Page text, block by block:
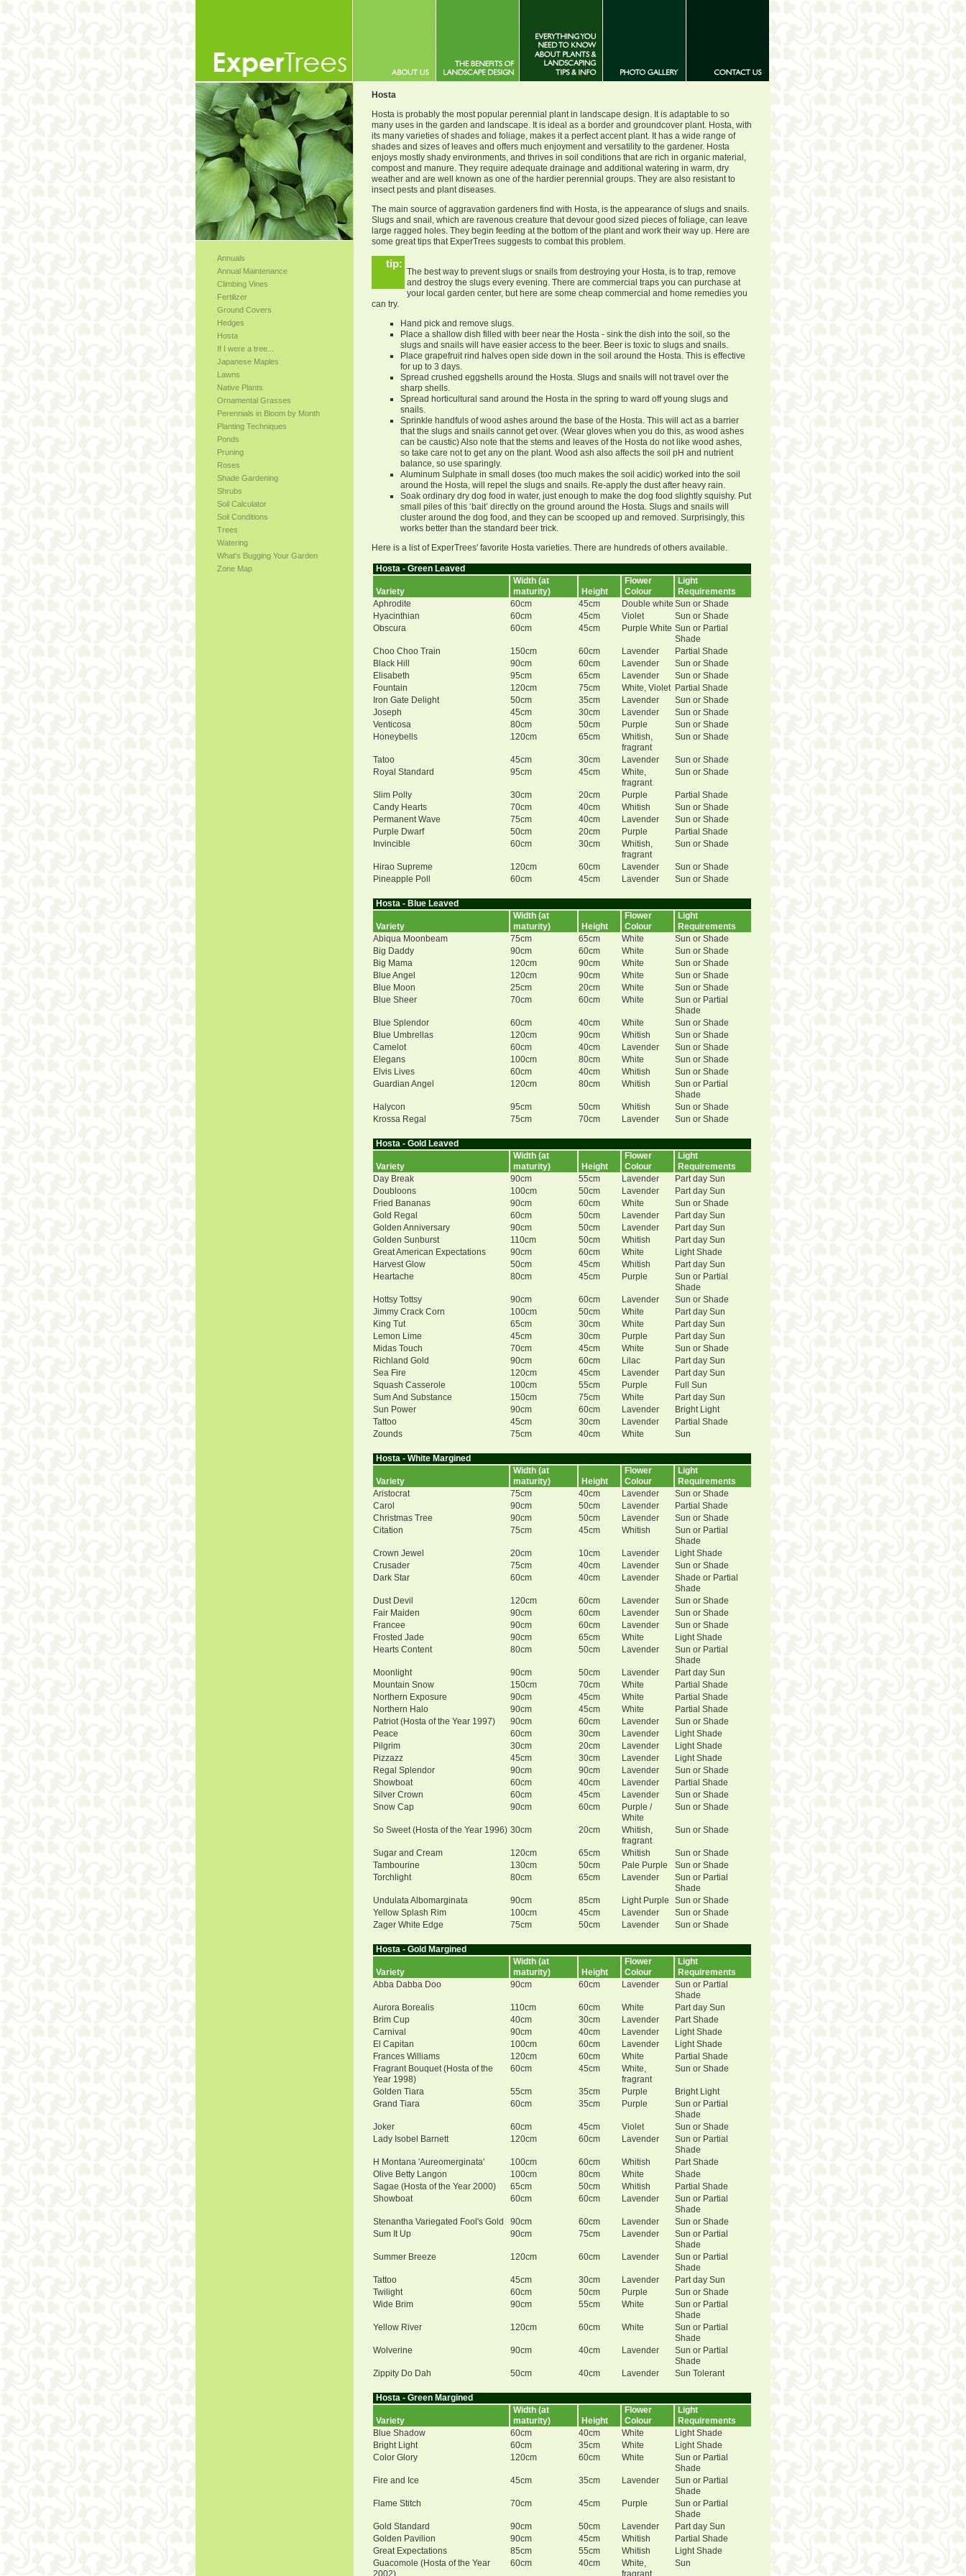
Annuals
Annual Maintenance
Climbing Vines
Fertilizer
Ground Covers
Hedges
Hosta
If I were a tree...
Japanese Maples
Lawns
Native Plants
Ornamental Grasses
Perennials in Bloom by Month
Planting Techniques
Ponds
Pruning
Roses
Shade Gardening
Shrubs
Soil Calculator
Soil Conditions
Trees
Watering
What's Bugging Your Garden
Zone Map
Hosta
Hosta is probably the most popular perennial plant in landscape design. It is adaptable to so
many uses in the garden and landscape. It is ideal as a border and groundcover plant. Hosta, with
its many varieties of shades and foliage, makes it a perfect accent plant. It has a wide range of
shades and sizes of leaves and offers much enjoyment and versatility to the gardener. Hosta
enjoys mostly shady environments, and thrives in soil conditions that are rich in organic material,
compost and manure. They require adequate drainage and additional watering in warm, dry
weather and are well known as one of the hardier perennial groups. They are also resistant to
insect pests and plant diseases.
The main source of aggravation gardeners find with Hosta, is the appearance of slugs and snails.
Slugs and snail, which are ravenous creature that devour good sized pieces of foliage, can leave
large ragged holes. They begin feeding at the bottom of the plant and work their way up. Here are
some great tips that ExperTrees suggests to combat this problem.
tip:
The best way to prevent slugs or snails from destroying your Hosta, is to trap, remove
and destroy the slugs every evening. There are commercial traps you can purchase at
your local garden center, but here are some cheap commercial and home remedies you
can try.
Hand pick and remove slugs.
Place a shallow dish filled with beer near the Hosta - sink the dish into the soil, so the
slugs and snails will have easier access to the beer. Beer is toxic to slugs and snails.
Place grapefruit rind halves open side down in the soil around the Hosta. This is effective
for up to 3 days.
Spread crushed eggshells around the Hosta. Slugs and snails will not travel over the
sharp shells.
Spread horticultural sand around the Hosta in the spring to ward off young slugs and
snails.
Sprinkle handfuls of wood ashes around the base of the Hosta. This will act as a barrier
that the slugs and snails cannot get over. (Wear gloves when you do this, as wood ashes
can be caustic) Also note that the stems and leaves of the Hosta do not like wood ashes,
so take care not to get any on the plant. Wood ash also affects the soil pH and nutrient
balance, so use sparingly.
Aluminum Sulphate in small doses (too much makes the soil acidic) worked into the soil
around the Hosta, will repel the slugs and snails. Re-apply the dust after heavy rain.
Soak ordinary dry dog food in water, just enough to make the dog food slightly squishy. Put
small piles of this ‘bait’ directly on the ground around the Hosta. Slugs and snails will
cluster around the dog food, and they can be scooped up and removed. Surprisingly, this
works better than the standard beer trick.
Here is a list of ExperTrees' favorite Hosta varieties. There are hundreds of others available.
Hosta - Green Leaved
Variety
Width (at
maturity)
Height
Flower
Colour
Light
Requirements
Aphrodite
60cm 45cm Double white Sun or Shade
Hyacinthian
60cm 45cm Violet
Sun or Shade
Obscura
60cm 45cm Purple White Sun or Partial
Shade
Choo Choo Train
150cm 60cm Lavender
Partial Shade
Black Hill
90cm 60cm Lavender
Sun or Shade
Elisabeth
95cm 65cm Lavender
Sun or Shade
Fountain
120cm 75cm White, Violet Partial Shade
Iron Gate Delight
50cm 35cm Lavender
Sun or Shade
Joseph
45cm 30cm Lavender
Sun or Shade
Venticosa
80cm 50cm Purple
Sun or Shade
Honeybells
120cm 65cm
Whitish,
fragrant
Sun or Shade
Tatoo 45cm 30cm Lavender
Sun or Shade
Royal Standard
95cm 45cm
White,
fragrant
Sun or Shade
Slim Polly 30cm 20cm Purple
Partial Shade
Candy Hearts
70cm 40cm Whitish
Sun or Shade
Permanent Wave
75cm 40cm Lavender
Sun or Shade
Purple Dwarf
50cm 20cm Purple
Partial Shade
Invincible
60cm 30cm
Whitish,
fragrant
Sun or Shade
Hirao Supreme 120cm 60cm Lavender
Sun or Shade
Pineapple Poll
60cm 45cm Lavender Sun or Shade
Hosta - Blue Leaved
Variety
Width (at
maturity)
Height
Flower
Colour
Light
Requirements
Abiqua Moonbeam
75cm 65cm White
Sun or Shade
Big Daddy
90cm 60cm White
Sun or Shade
Big Mama
120cm 90cm White
Sun or Shade
Blue Angel
120cm 90cm White
Sun or Shade
Blue Moon
25cm 20cm White
Sun or Shade
Blue Sheer
70cm 60cm White
Sun or Partial
Shade
Blue Splendor
60cm 40cm White
Sun or Shade
Blue Umbrellas
120cm 90cm Whitish
Sun or Shade
Camelot
60cm 40cm Lavender
Sun or Shade
Elegans
100cm 80cm White
Sun or Shade
Elvis Lives
60cm 40cm Whitish
Sun or Shade
Guardian Angel
120cm 80cm Whitish
Sun or Partial
Shade
Halycon
95cm 50cm Whitish
Sun or Shade
Krossa Regal
75cm 70cm Lavender Sun or Shade
Hosta - Gold Leaved
Variety
Width (at
maturity)
Height
Flower
Colour
Light
Requirements
Day Break
90cm 55cm Lavender
Part day Sun
Doubloons
100cm 50cm Lavender
Part day Sun
Fried Bananas
90cm 60cm White
Sun or Shade
Gold Regal
60cm 50cm Lavender
Part day Sun
Golden Anniversary
90cm 50cm Lavender
Part day Sun
Golden Sunburst
110cm 50cm Whitish
Part day Sun
Great American Expectations
90cm 60cm White
Light Shade
Harvest Glow
50cm 45cm Whitish
Part day Sun
Heartache
80cm 45cm Purple
Sun or Partial
Shade
Hottsy Tottsy
90cm 60cm Lavender
Sun or Shade
Jimmy Crack Corn
100cm 50cm White
Part day Sun
King Tut
65cm 30cm White
Part day Sun
Lemon Lime
45cm 30cm Purple
Part day Sun
Midas Touch
70cm 45cm White
Sun or Shade
Richland Gold
90cm 60cm Lilac
Part day Sun
Sea Fire
120cm 45cm Lavender
Part day Sun
Squash Casserole
100cm 55cm Purple
Full Sun
Sum And Substance
150cm 75cm White
Part day Sun
Sun Power
90cm 60cm Lavender
Bright Light
Tattoo
45cm 30cm Lavender
Partial Shade
Zounds
75cm 40cm White Sun
Hosta - White Margined
Variety
Width (at
maturity)
Height
Flower
Colour
Light
Requirements
Aristocrat
75cm 40cm Lavender
Sun or Shade
Carol
90cm 50cm Lavender
Partial Shade
Christmas Tree
90cm 50cm Lavender
Sun or Shade
Citation
75cm 45cm Whitish
Sun or Partial
Shade
Crown Jewel
20cm 10cm Lavender
Light Shade
Crusader
75cm 40cm Lavender
Sun or Shade
Dark Star
60cm 40cm Lavender
Shade or Partial
Shade
Dust Devil
120cm 60cm Lavender
Sun or Shade
Fair Maiden
90cm 60cm Lavender
Sun or Shade
Francee
90cm 60cm Lavender
Sun or Shade
Frosted Jade
90cm 65cm White
Light Shade
Hearts Content
80cm 50cm Lavender
Sun or Partial
Shade
Moonlight
90cm 50cm Lavender
Part day Sun
Mountain Snow
150cm 70cm White
Partial Shade
Northern Exposure
90cm 45cm White
Partial Shade
Northern Halo
90cm 45cm White
Partial Shade
Patriot (Hosta of the Year 1997)
90cm 60cm Lavender
Sun or Shade
Peace
60cm 30cm Lavender
Light Shade
Pilgrim
30cm 20cm Lavender
Light Shade
Pizzazz
45cm 30cm Lavender
Light Shade
Regal Splendor
90cm 90cm Lavender
Sun or Shade
Showboat
60cm 40cm Lavender
Partial Shade
Silver Crown
60cm 45cm Lavender
Sun or Shade
Snow Cap
90cm 60cm
Purple /
White
Sun or Shade
So Sweet (Hosta of the Year 1996) 30cm 20cm
Whitish,
fragrant
Sun or Shade
Sugar and Cream 120cm 65cm Whitish
Sun or Shade
Tambourine
130cm 50cm Pale Purple
Sun or Shade
Torchlight
80cm 65cm Lavender
Sun or Partial
Shade
Undulata Albomarginata
90cm 85cm Light Purple
Sun or Shade
Yellow Splash Rim
100cm 45cm Lavender
Sun or Shade
Zager White Edge
75cm 50cm Lavender Sun or Shade
Hosta - Gold Margined
Variety
Width (at
maturity)
Height
Flower
Colour
Light
Requirements
Abba Dabba Doo
90cm 60cm Lavender
Sun or Partial
Shade
Aurora Borealis
110cm 60cm White
Part day Sun
Brim Cup
40cm 30cm Lavender
Part Shade
Carnival
90cm 40cm Lavender
Light Shade
El Capitan
100cm 60cm Lavender
Light Shade
Frances Williams
120cm 60cm White
Partial Shade
Fragrant Bouquet (Hosta of the
Year 1998)
60cm 45cm
White,
fragrant
Sun or Shade
Golden Tiara 55cm 35cm Purple
Bright Light
Grand Tiara
60cm 35cm Purple
Sun or Partial
Shade
Joker
60cm 45cm Violet
Sun or Shade
Lady Isobel Barnett
120cm 60cm Lavender
Sun or Partial
Shade
H Montana 'Aureomerginata'
100cm 60cm Whitish
Part Shade
Olive Betty Langon
100cm 80cm White
Shade
Sagae (Hosta of the Year 2000)
65cm 50cm Whitish
Partial Shade
Showboat
60cm 60cm Lavender
Sun or Partial
Shade
Stenantha Variegated Fool's Gold
90cm 60cm Lavender
Sun or Shade
Sum It Up
90cm 75cm Lavender
Sun or Partial
Shade
Summer Breeze
120cm 60cm Lavender
Sun or Partial
Shade
Tattoo
45cm 30cm Lavender
Part day Sun
Twilight
60cm 50cm Purple
Sun or Shade
Wide Brim
90cm 55cm White
Sun or Partial
Shade
Yellow River
120cm 60cm White
Sun or Partial
Shade
Wolverine
90cm 40cm Lavender
Sun or Partial
Shade
Zippity Do Dah
50cm 40cm Lavender Sun Tolerant
Hosta - Green Margined
Variety
Width (at
maturity)
Height
Flower
Colour
Light
Requirements
Blue Shadow
60cm 40cm White
Light Shade
Bright Light
60cm 35cm White
Light Shade
Color Glory
120cm 60cm White
Sun or Partial
Shade
Fire and Ice
45cm 35cm Lavender
Sun or Partial
Shade
Flame Stitch
70cm 45cm Purple
Sun or Partial
Shade
Gold Standard
90cm 50cm Lavender
Part day Sun
Golden Pavilion
90cm 45cm Whitish
Partial Shade
Great Expectations
85cm 55cm Whitish
Light Shade
Guacomole (Hosta of the Year
2002)
60cm 40cm
White,
fragrant
Sun